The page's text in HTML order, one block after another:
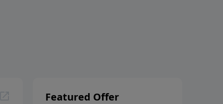
Featured Offer